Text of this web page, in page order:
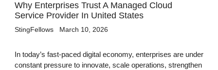
Why Enterprises Trust A Managed Cloud
Service Provider In United States
StingFellows March 10, 2026
In today’s fast-paced digital economy, enterprises are under
constant pressure to innovate, scale operations, strengthen